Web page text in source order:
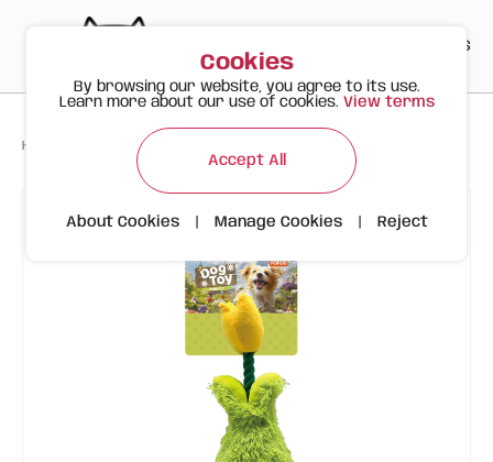
ES
Happy Meow Products FOFOS Tulip Plush Toy – For Dogs
Cookies
By browsing our website, you agree to its use.
Learn more about our use of cookies. View terms
Accept All
About Cookies Manage Cookies Reject